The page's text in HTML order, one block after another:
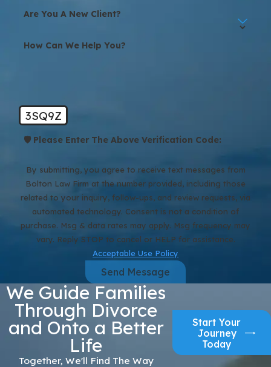
every two weeks, and we let you know when you can expect to
scheduled updates, we reach out. You are always welcome to
Are You A New Client?
How Can We Help You?
3SQ9Z
🛡️ Please Enter The Above Verification Code:
By submitting, you agree to receive text messages from
Bolton Law Firm at the number provided, including those
related to your inquiry, follow-ups, and review requests, via
automated technology. Consent is not a condition of
purchase. Msg & data rates may apply. Msg frequency may
vary. Reply STOP to cancel or HELP for assistance.
Acceptable Use Policy
Send Message
We Guide Families
Through Divorce
and Onto a Better
Life
Together, We'll Find The Way
Start Your
Journey
Today